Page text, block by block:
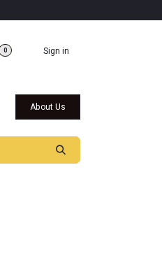
0 Sign in
About Us